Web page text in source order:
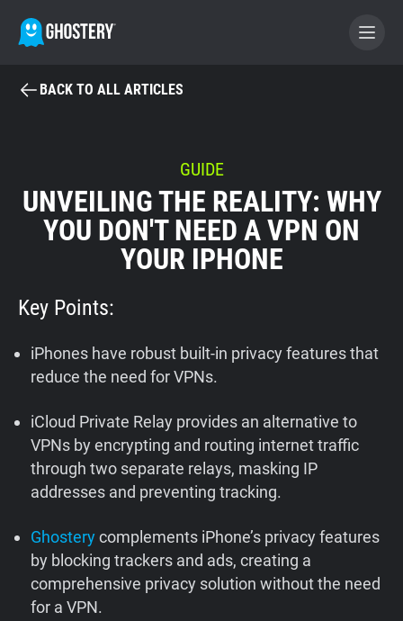
BECOME A CONTRIBUTOR
GHOSTERY PRIVACY SUITE
Tracker & Ad Blocker
WhoTracks.Me
Privacy Digest
Home
Support
Blog
Shop
BACK TO ALL ARTICLES
GUIDE
UNVEILING THE REALITY: WHY
YOU DON'T NEED A VPN ON
YOUR IPHONE
Key Points:
iPhones have robust built-in privacy features that
reduce the need for VPNs.
iCloud Private Relay provides an alternative to
VPNs by encrypting and routing internet traffic
through two separate relays, masking IP
addresses and preventing tracking.
Ghosterycomplements iPhone’s privacy features
by blocking trackers and ads, creating a
comprehensive privacy solution without the need
for a VPN.